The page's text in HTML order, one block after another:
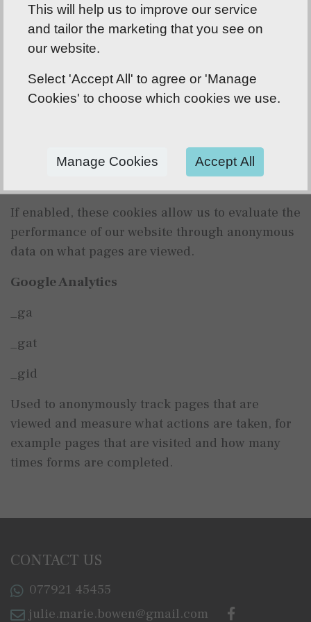
bcc_marketing - saves your preferences for
communication cookies
bcc_statistics - saves your preferences for
statistical cookies
Saves your cookie consent preferences and
Statistical Cookies
If enabled, these cookies allow us to evaluate the
performance of our website through anonymous
data on what pages are viewed.
Google Analytics
_ga
_gat
_gid
Used to anonymously track pages that are
viewed and measure what actions are taken, for
example pages that are visited and how many
times forms are completed.
CONTACT US
077921 45455
julie.marie.bowen@gmail.com
This will help us to improve our service
and tailor the marketing that you see on
our website.
Select 'Accept All' to agree or 'Manage
Cookies' to choose which cookies we use.
Manage Cookies Accept All